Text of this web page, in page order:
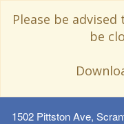
Please be
be
1502 Pittston Ave,